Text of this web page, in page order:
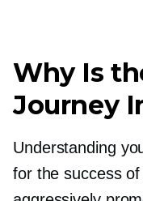
Why Is
Journey
Understanding
for the success